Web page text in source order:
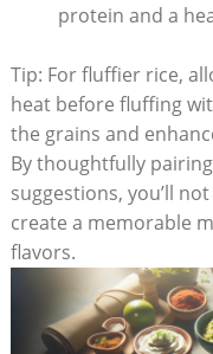
protein and a
Tip: For ⁤fluffier rice,
heat before fluffing
the grains and
By thoughtfully
suggestions, you’ll
create⁣ a memorable
flavors.